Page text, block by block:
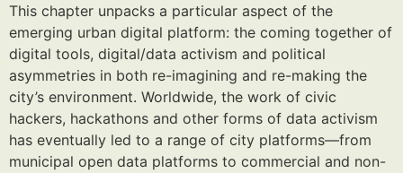
This chapter unpacks a particular aspect of the
emerging urban digital platform: the coming together of
digital tools, digital/data activism and political
asymmetries in both re-imagining and re-making the
city’s environment. Worldwide, the work of civic
hackers, hackathons and other forms of data activism
has eventually led to a range of city platforms—from
municipal open data platforms to commercial and non-